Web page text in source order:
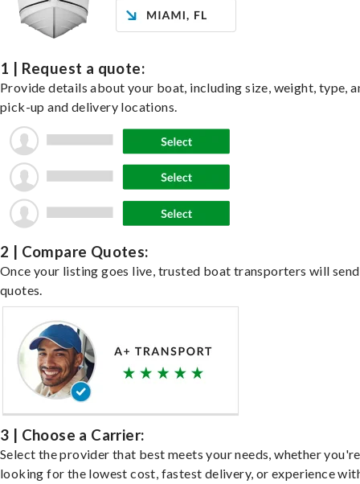
1 | Request a quote:
Provide details about your boat, including size, weight, type,
pick-up and delivery locations.
2 | Compare Quotes:
Once your listing goes live, trusted boat transporters will send
quotes.
3 | Choose a Carrier:
Select the provider that best meets your needs, whether you're
looking for the lowest cost, fastest delivery, or experience